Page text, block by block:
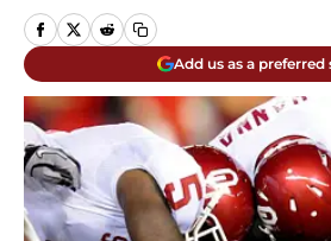
Add us as a preferred